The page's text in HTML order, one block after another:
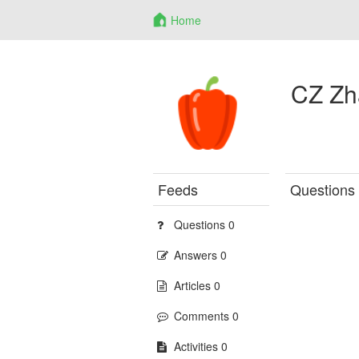
Home
CZ
Feeds
Questions 0
Answers 0
Articles 0
Comments 0
Activities 0
Questions